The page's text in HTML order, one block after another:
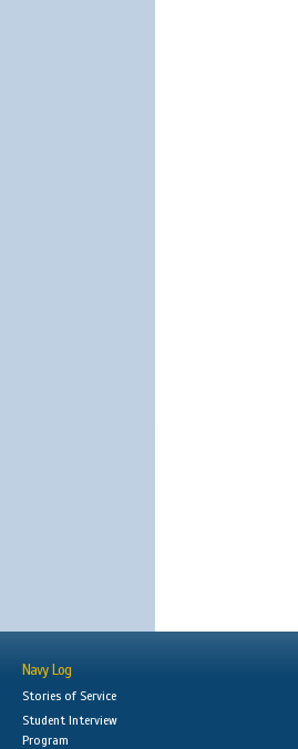
Navy Log
Stories of Service
Student Interview
Program